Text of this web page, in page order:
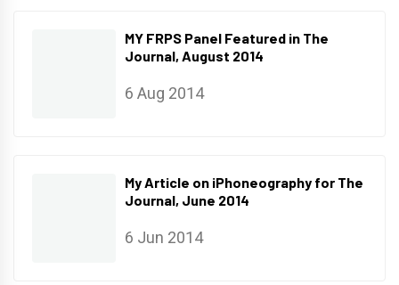
MY FRPS Panel Featured in The
Journal, August 2014
6 Aug 2014
My Article on iPhoneography for The
Journal, June 2014
6 Jun 2014